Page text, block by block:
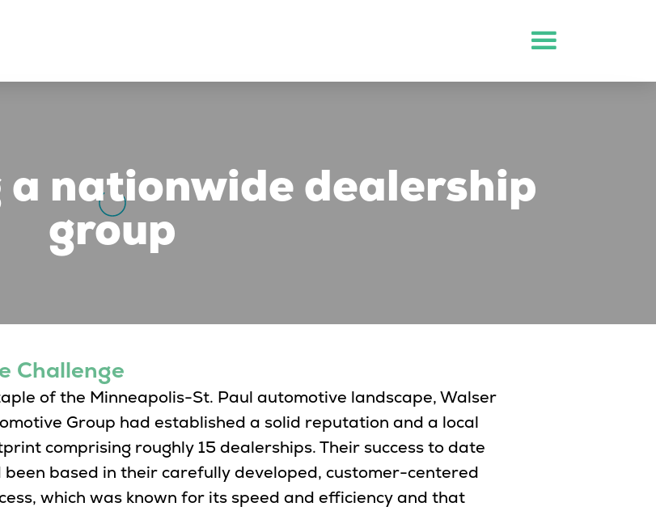
nationwide dealership
group
Challenge
of the Minneapolis-St. Paul automotive landscape, Walser
Group had established a solid reputation and a local
comprising roughly 15 dealerships. Their success to date
been based in their carefully developed, customer-centered
which was known for its speed and efficiency and that